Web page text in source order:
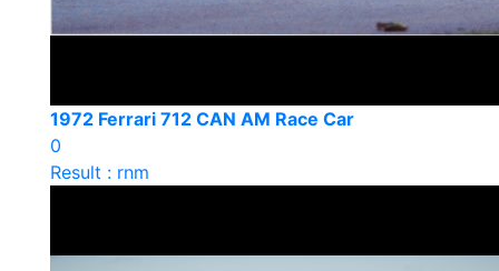
1972 Ferrari 712 CAN AM Race Car
0
Result : rnm